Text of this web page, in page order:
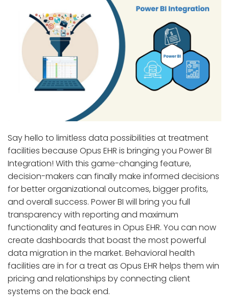
Say hello to limitless data possibilities at treatment
facilities because Opus EHR is bringing you Power BI
Integration! With this game-changing feature,
decision-makers can finally make informed decisions
for better organizational outcomes, bigger profits,
and overall success. Power BI will bring you full
transparency with reporting and maximum
functionality and features in Opus EHR. You can now
create dashboards that boast the most powerful
data migration in the market. Behavioral health
facilities are in for a treat as Opus EHR helps them win
pricing and relationships by connecting client
systems on the back end.